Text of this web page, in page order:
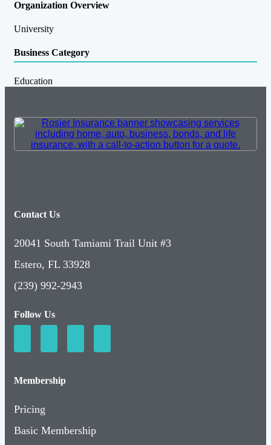
Organization Overview
University
Business Category
Education
Contact Us
20041 South Tamiami Trail Unit #3
Estero, FL 33928
(239) 992-2943
Follow Us
Membership
Pricing
Basic Membership